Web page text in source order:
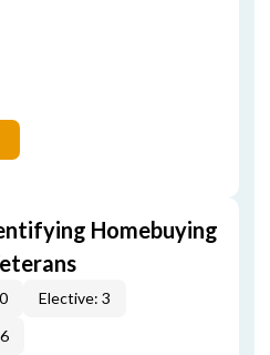
Homebuying
Elective: 3